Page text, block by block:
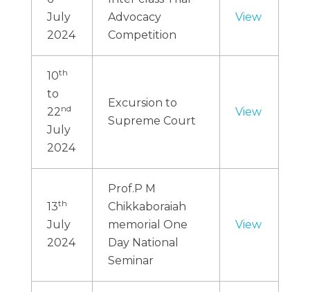
July
2024
Advocacy
Competition
View
10th
to
22nd
July
2024
Excursion to
Supreme Court
View
13th
July
2024
Prof.P M
Chikkaboraiah
memorial One
Day National
Seminar
View